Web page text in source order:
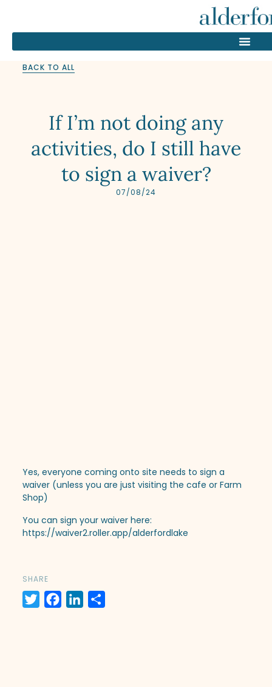
BACK TO ALL
If I’m not doing any
activities, do I still have
to sign a waiver?
07/08/24
Yes, everyone coming onto site needs to sign a
waiver (unless you are just visiting the cafe or Farm
Shop)
You can sign your waiver here:
https://waiver2.roller.app/alderfordlake
SHARE
TwitterFacebookLinkedIn